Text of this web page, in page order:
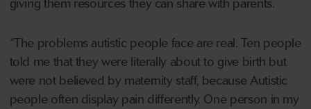
giving them resources they can share with parents.
“The problems autistic people face are real. Ten people
told me that they were literally about to give birth but
were not believed by maternity staff, because Autistic
people often display pain differently. One person in my